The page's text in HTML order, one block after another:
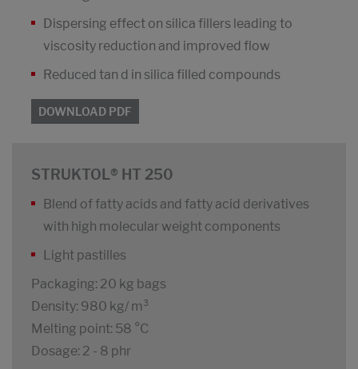
Dispersing effect on silica fillers leading to
viscosity reduction and improved flow
Reduced tan d in silica filled compounds
DOWNLOAD PDF
STRUKTOL® HT 250
Blend of fatty acids and fatty acid derivatives
with high molecular weight components
Light pastilles
Packaging: 20 kg bags
Density: 980 kg/ m³
Melting point: 58 °C
Dosage: 2 - 8 phr